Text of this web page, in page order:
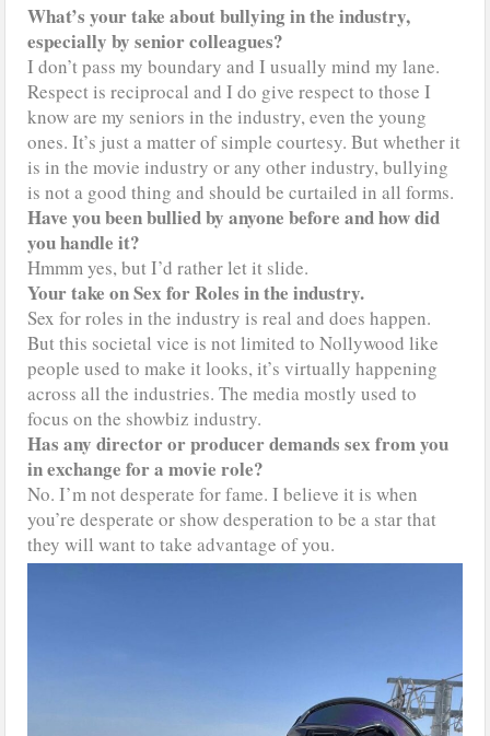
What’s your take about bullying in the industry,
especially by senior colleagues?
I don’t pass my boundary and I usually mind my lane.
Respect is reciprocal and I do give respect to those I
know are my seniors in the industry, even the young
ones. It’s just a matter of simple courtesy. But whether it
is in the movie industry or any other industry, bullying
is not a good thing and should be curtailed in all forms.
Have you been bullied by anyone before and how did
you handle it?
Hmmm yes, but I’d rather let it slide.
Your take on Sex for Roles in the industry.
Sex for roles in the industry is real and does happen.
But this societal vice is not limited to Nollywood like
people used to make it looks, it’s virtually happening
across all the industries. The media mostly used to
focus on the showbiz industry.
Has any director or producer demands sex from you
in exchange for a movie role?
No. I’m not desperate for fame. I believe it is when
you’re desperate or show desperation to be a star that
they will want to take advantage of you.